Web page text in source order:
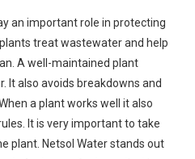
an important role in protecting
treat wastewater and help
A well-maintained plant
It also avoids breakdowns and
a plant works well it also
It is very important to take
plant. Netsol Water stands out